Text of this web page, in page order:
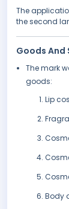
The
the second
Goods And
The mark
goods:
Lip
Body